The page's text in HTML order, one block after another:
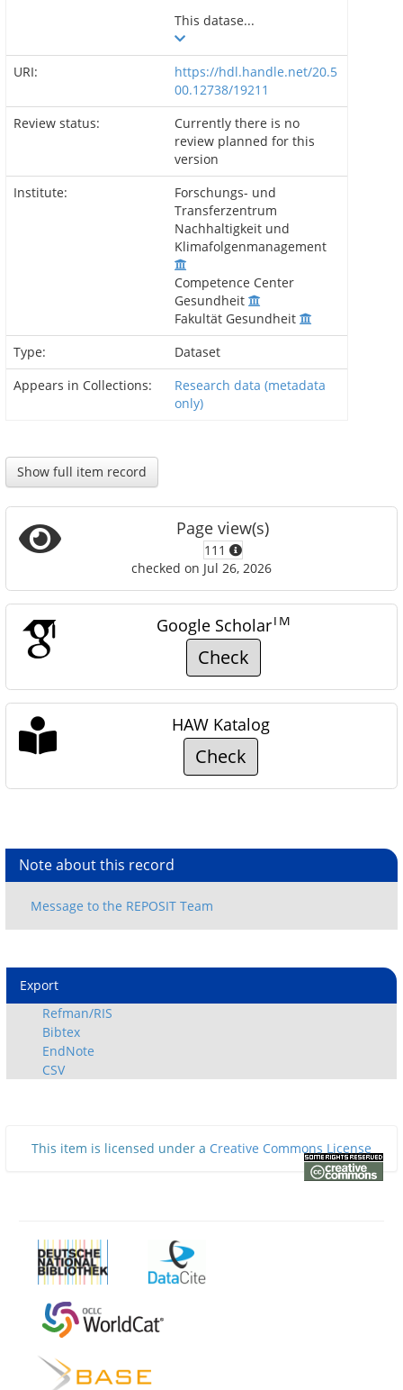
This datase...
URI:
https://hdl.handle.net/20.5
00.12738/19211
Review status:
Currently there is no
review planned for this
version
Institute:
Forschungs- und
Transferzentrum
Nachhaltigkeit und
Klimafolgenmanagement
Competence Center
Gesundheit
Fakultät Gesundheit
Type:
Dataset
Appears in Collections:
Research data (metadata
only)
Show full item record
Page view(s)
111
checked on Jul 26, 2026
Google ScholarTM
Check
HAW Katalog
Check
Note about this record
Export
Refman/RIS
Bibtex
EndNote
CSV
This item is licensed under a Creative Commons License